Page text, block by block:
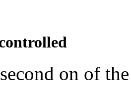
on of